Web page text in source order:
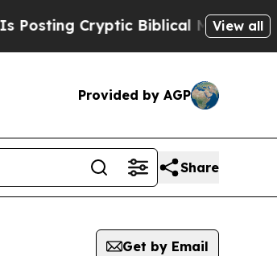
Cryptic Biblical Messages onView all
Provided by AGP
Share
Get by Email